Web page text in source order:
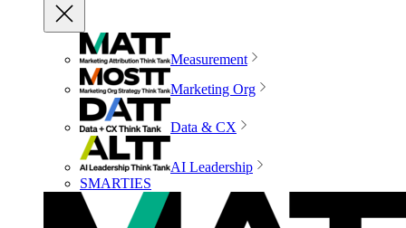
Measurement
Marketing Org
Data & CX
AI Leadership
SMARTIES